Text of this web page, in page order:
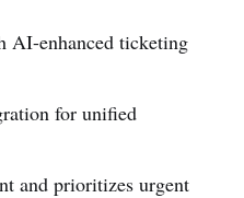
enhanced ticketing
for unified
and prioritizes urgent